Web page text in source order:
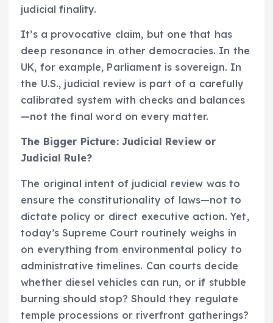
judicial finality.
It’s a provocative claim, but one that has
deep resonance in other democracies. In the
UK, for example, Parliament is sovereign. In
the U.S., judicial review is part of a carefully
calibrated system with checks and balances
—not the final word on every matter.
The Bigger Picture: Judicial Review or
Judicial Rule?
The original intent of judicial review was to
ensure the constitutionality of laws—not to
dictate policy or direct executive action. Yet,
today’s Supreme Court routinely weighs in
on everything from environmental policy to
administrative timelines. Can courts decide
whether diesel vehicles can run, or if stubble
burning should stop? Should they regulate
temple processions or riverfront gatherings?